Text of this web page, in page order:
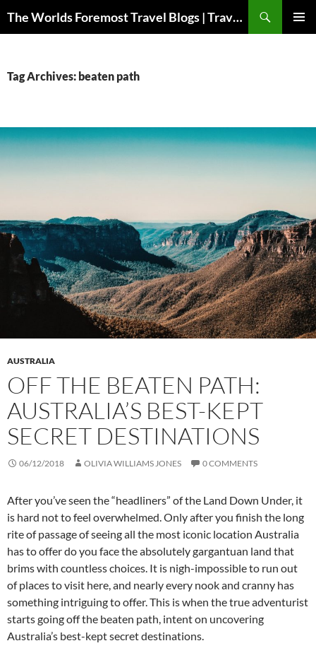
The Worlds Foremost Travel Blogs | Travelfore
Tag Archives: beaten path
AUSTRALIA
OFF THE BEATEN PATH:
AUSTRALIA’S BEST-KEPT
SECRET DESTINATIONS
06/12/2018 OLIVIA WILLIAMS JONES 0 COMMENTS
After you’ve seen the “headliners” of the Land Down Under, it
is hard not to feel overwhelmed. Only after you finish the long
rite of passage of seeing all the most iconic location Australia
has to offer do you face the absolutely gargantuan land that
brims with countless choices. It is nigh-impossible to run out
of places to visit here, and nearly every nook and cranny has
something intriguing to offer. This is when the true adventurist
starts going off the beaten path, intent on uncovering
Australia’s best-kept secret destinations.